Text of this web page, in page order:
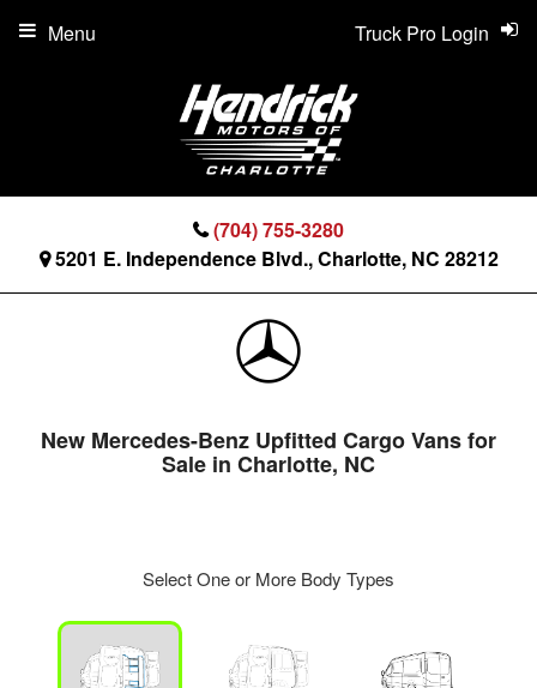
(704) 755-3280
5201 E. Independence Blvd., Charlotte, NC 28212
Truck Pro Login
Menu
New Mercedes-Benz Upfitted Cargo Vans for
Sale in Charlotte, NC
Select One or More Body Types